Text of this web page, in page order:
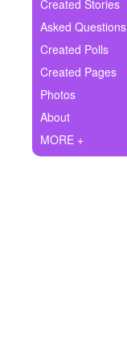
Ask Question
Create Poll
Create Page
Created Stories
Asked Questions
Created Polls
Created Pages
Photos
About
MORE +